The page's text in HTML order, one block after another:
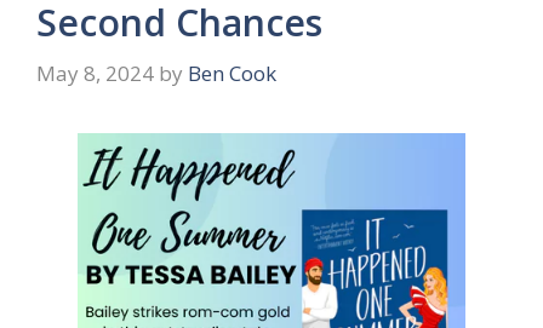
Second Chances
May 8, 2024 by Ben Cook